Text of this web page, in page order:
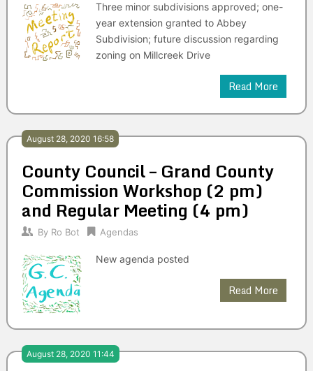
Three minor subdivisions approved; one-
year extension granted to Abbey
Subdivision; future discussion regarding
zoning on Millcreek Drive
Read More
August 28, 2020 16:58
County Council – Grand County
Commission Workshop (2 pm)
and Regular Meeting (4 pm)
By Ro Bot Agendas
New agenda posted
Read More
August 28, 2020 11:44